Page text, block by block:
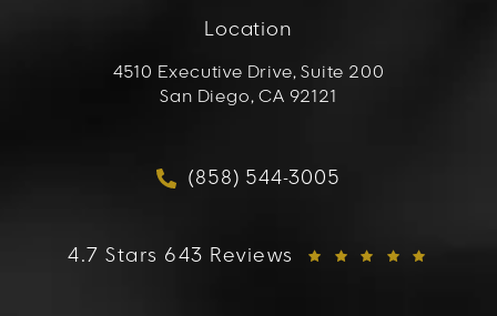
Location
4510 Executive Drive, Suite 200
San Diego, CA 92121
Call FACES+ on the
(858) 544-3005
FACES+ reviews:
4.7 Stars 643 Reviews